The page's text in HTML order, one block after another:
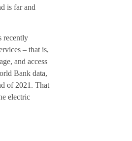
is far and
recently
– that is,
and access
Bank data,
of 2021. That
electric